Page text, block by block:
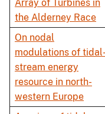
Array of Turbines in
the Alderney Race
On nodal
modulations of tidal-
stream energy
resource in north-
western Europe